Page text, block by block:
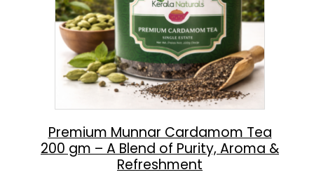
Premium Munnar Cardamom Tea
200 gm – A Blend of Purity, Aroma &
Refreshment